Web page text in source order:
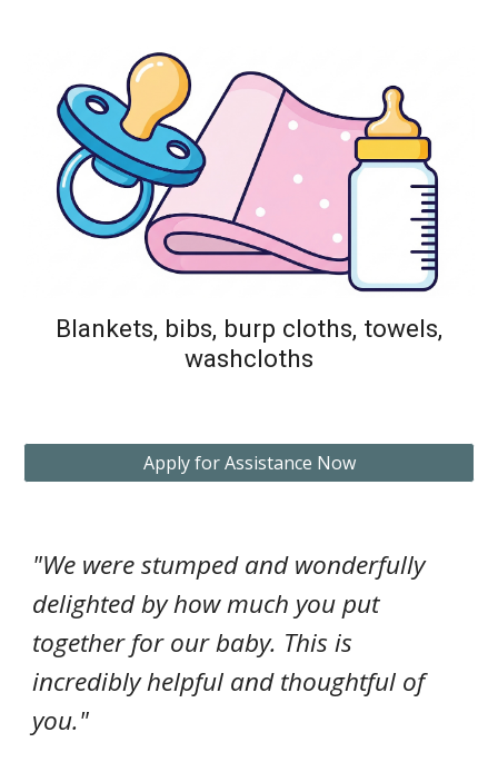
Blankets, bibs, burp cloths, towels,
washcloths
Apply for Assistance Now
"We were stumped and wonderfully
delighted by how much you put
together for our baby. This is
incredibly helpful and thoughtful of
you."